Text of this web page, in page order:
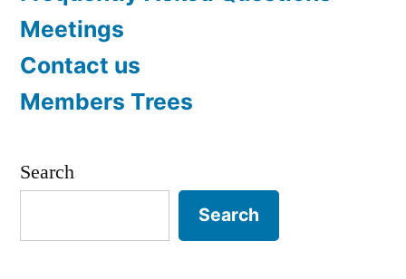
Meetings
Contact us
Members Trees
Search
Search